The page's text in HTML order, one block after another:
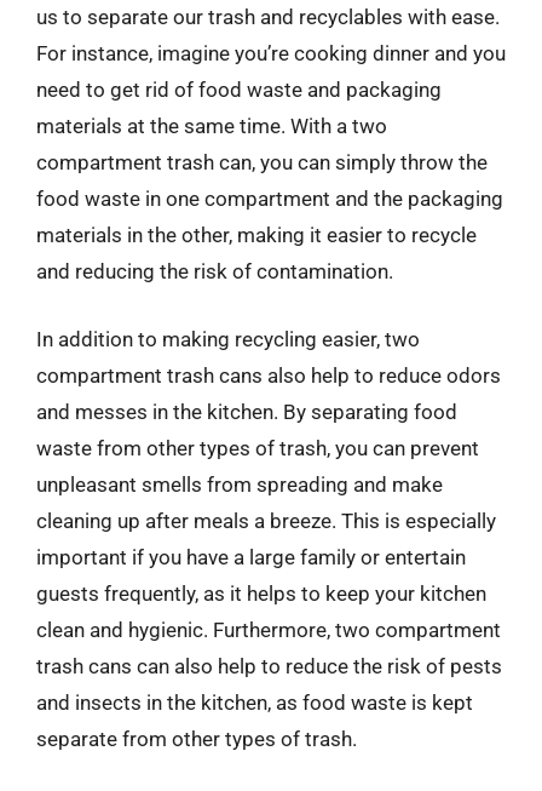
us to separate our trash and recyclables with ease.
For instance, imagine you’re cooking dinner and you
need to get rid of food waste and packaging
materials at the same time. With a two
compartment trash can, you can simply throw the
food waste in one compartment and the packaging
materials in the other, making it easier to recycle
and reducing the risk of contamination.
In addition to making recycling easier, two
compartment trash cans also help to reduce odors
and messes in the kitchen. By separating food
waste from other types of trash, you can prevent
unpleasant smells from spreading and make
cleaning up after meals a breeze. This is especially
important if you have a large family or entertain
guests frequently, as it helps to keep your kitchen
clean and hygienic. Furthermore, two compartment
trash cans can also help to reduce the risk of pests
and insects in the kitchen, as food waste is kept
separate from other types of trash.